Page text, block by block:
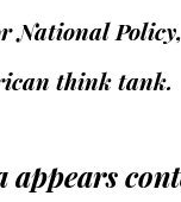
National
think tank.
appears